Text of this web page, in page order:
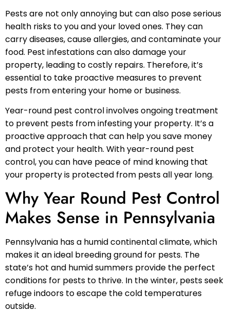
Pests are not only annoying but can also pose serious
health risks to you and your loved ones. They can
carry diseases, cause allergies, and contaminate your
food. Pest infestations can also damage your
property, leading to costly repairs. Therefore, it’s
essential to take proactive measures to prevent
pests from entering your home or business.
Year-round pest control involves ongoing treatment
to prevent pests from infesting your property. It’s a
proactive approach that can help you save money
and protect your health. With year-round pest
control, you can have peace of mind knowing that
your property is protected from pests all year long.
Why Year Round Pest Control
Makes Sense in Pennsylvania
Pennsylvania has a humid continental climate, which
makes it an ideal breeding ground for pests. The
state’s hot and humid summers provide the perfect
conditions for pests to thrive. In the winter, pests seek
refuge indoors to escape the cold temperatures
outside.